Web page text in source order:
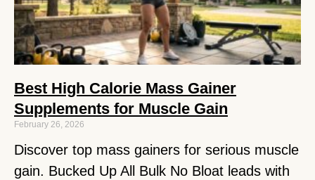
Best High Calorie Mass Gainer
Supplements for Muscle Gain
February 26, 2026
Discover top mass gainers for serious muscle
gain. Bucked Up All Bulk No Bloat leads with